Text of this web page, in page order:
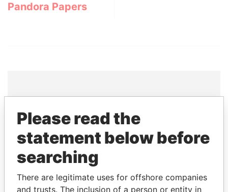
Pandora Papers
THEPOWERPLAYERS
Explore the offshore connections of world leaders,
politicians and their relatives and associates.
Pandora Paradise
Please read the
statement below before
searching
There are legitimate uses for offshore companies
and trusts. The inclusion of a person or entity in